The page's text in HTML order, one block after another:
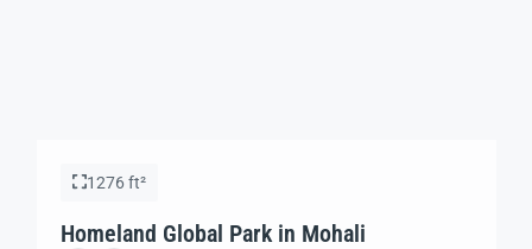
1276 ft²
Homeland Global Park in Mohali